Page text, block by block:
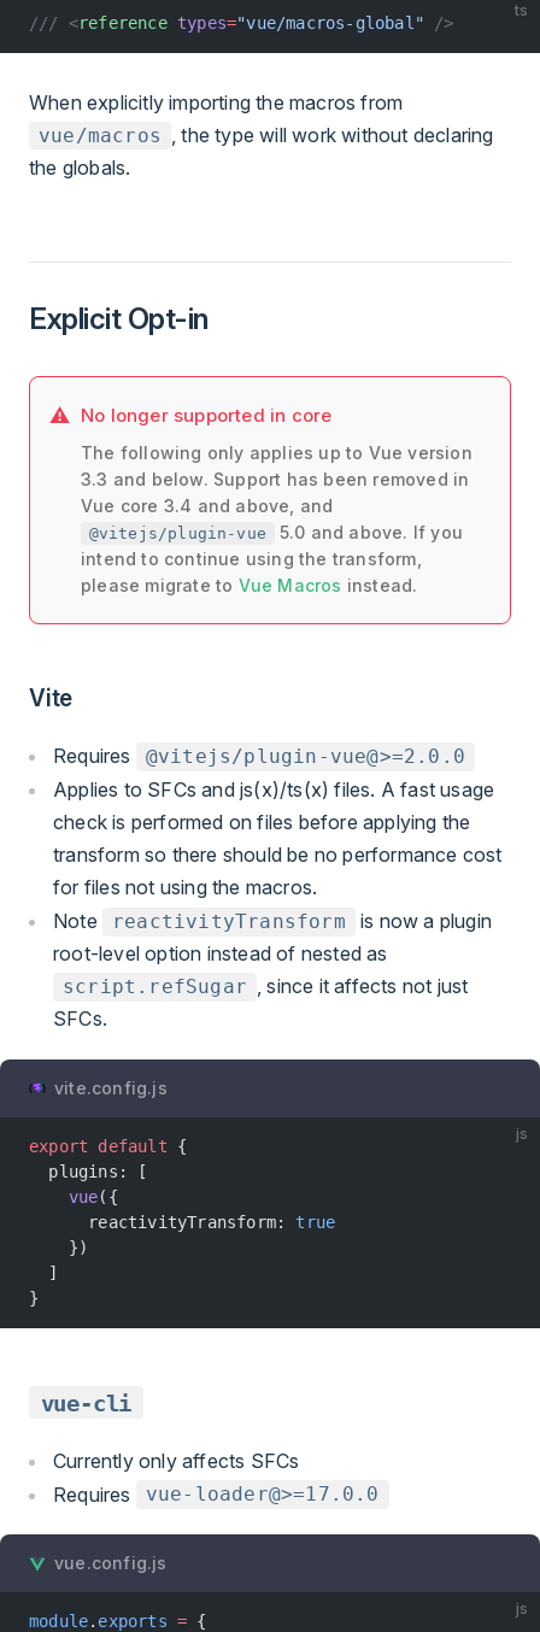
ts
/// <reference types="vue/macros-global" />
When explicitly importing the macros from
vue/macros , the type will work without declaring
the globals.
Explicit Opt-in
No longer supported in core
The following only applies up to Vue version
3.3 and below. Support has been removed in
Vue core 3.4 and above, and
@vitejs/plugin-vue
5.0 and above. If you
intend to continue using the transform,
please migrate to Vue Macros instead.
Vite
Requires @vitejs/plugin-vue@>=2.0.0
Applies to SFCs and js(x)/ts(x) files. A fast usage
check is performed on files before applying the
transform so there should be no performance cost
for files not using the macros.
Note
reactivityTransform
is now a plugin
root-level option instead of nested as
script.refSugar , since it affects not just
SFCs.
vite.config.js
js
export default {
  plugins: [
    vue
({
      reactivityTransform:
true
    })
  ]
}
vue-cli
Currently only affects SFCs
Requires
vue-loader@>=17.0.0
vue.config.js
js
module. exports = {